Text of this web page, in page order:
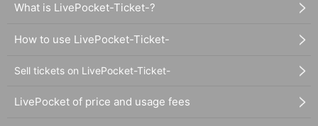
What is LivePocket-Ticket-?
How to use LivePocket-Ticket-
Sell tickets on LivePocket-Ticket-
LivePocket of price and usage fees